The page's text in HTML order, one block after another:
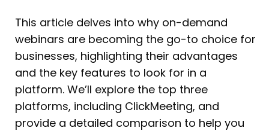
This article delves into why on-demand
webinars are becoming the go-to choice for
businesses, highlighting their advantages
and the key features to look for in a
platform. We’ll explore the top three
platforms, including ClickMeeting, and
provide a detailed comparison to help you